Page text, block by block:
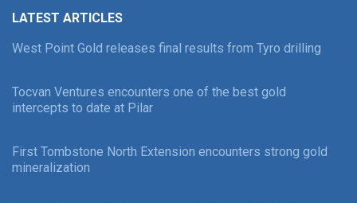
LATEST ARTICLES
West Point Gold releases final results from Tyro drilling
Tocvan Ventures encounters one of the best gold
intercepts to date at Pilar
First Tombstone North Extension encounters strong gold
mineralization